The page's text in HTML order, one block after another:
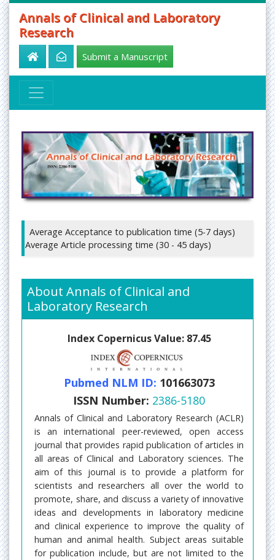
Annals of Clinical and Laboratory
Research
Submit a Manuscript
Average Acceptance to publication time (5-7 days)
Average Article processing time (30 - 45 days)
About Annals of Clinical and
Laboratory Research
Index Copernicus Value: 87.45
Pubmed NLM ID: 101663073
ISSN Number: 2386-5180
Annals of Clinical and Laboratory Research (ACLR)
is an international peer-reviewed, open access
journal that provides rapid publication of articles in
all areas of Clinical and Laboratory sciences. The
aim of this journal is to provide a platform for
scientists and researchers all over the world to
promote, share, and discuss a variety of innovative
ideas and developments in laboratory medicine
and clinical experience to improve the quality of
human and animal health. Subject areas suitable
for publication include, but are not limited to the